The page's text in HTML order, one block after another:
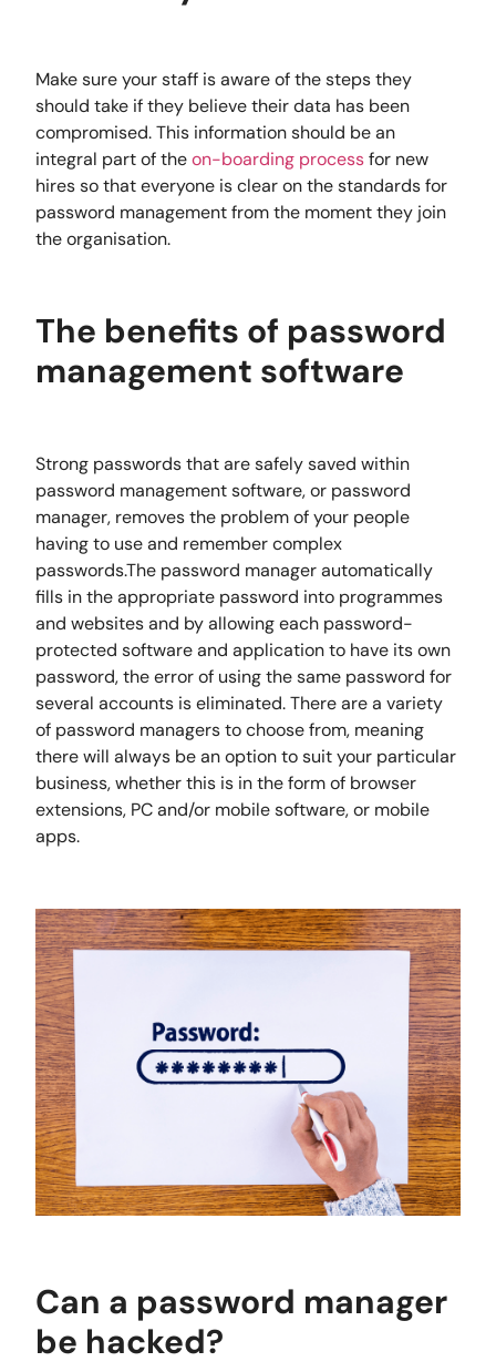
Make sure your staff is aware of the steps they
should take if they believe their data has been
compromised. This information should be an
integral part of theon-boarding processfor new
hires so that everyone is clear on the standards for
password management from the moment they join
the organisation.
The benefits of password
management software
Strong passwords that are safely saved within
password management software, or password
manager, removes the problem of your people
having to use and remember complex
passwords.The password manager automatically
fills in the appropriate password into programmes
and websites and by allowing each password-
protected software and application to have its own
password, the error of using the same password for
several accounts is eliminated. There are a variety
of password managers to choose from, meaning
there will always be an option to suit your particular
business, whether this is in the form of browser
extensions, PC and/or mobile software, or mobile
apps.
Can a password manager
be hacked?